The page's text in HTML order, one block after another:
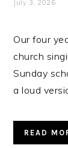
July 3, 2026
Our four
church
Sunday
a loud
READ